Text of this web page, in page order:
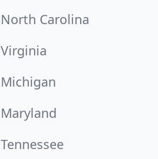
North Carolina
Virginia
Michigan
Maryland
Tennessee